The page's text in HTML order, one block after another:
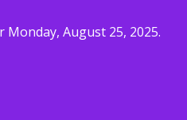
August 25, 2025.